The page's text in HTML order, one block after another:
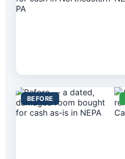
BEFORE